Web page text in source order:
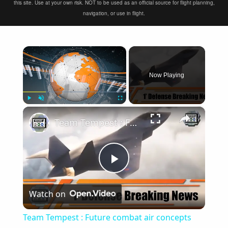
this site. Use at your own risk. NOT to be used as an official source for flight planning,
navigation, or use in flight.
×
Fullscreen
Now Playing
×
Play
Video
Team Tempest : Future combat air concepts continues to drive economic advance across the UK
Watch on
Team Tempest : Future combat air concepts